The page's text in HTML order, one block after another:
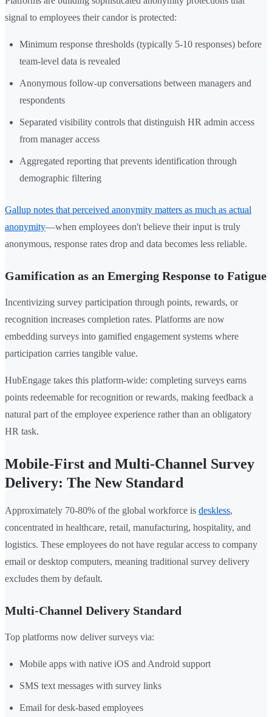
signal to employees their candor is protected:
Minimum response thresholds (typically 5-10 responses) before
team-level data is revealed
Anonymous follow-up conversations between managers and
respondents
Separated visibility controls that distinguish HR admin access
from manager access
Aggregated reporting that prevents identification through
demographic filtering
Gallup notes that perceived anonymity matters as much as actual
anonymity—when employees don't believe their input is truly
anonymous, response rates drop and data becomes less reliable.
Gamification as an Emerging Response to Fatigue
Incentivizing survey participation through points, rewards, or
recognition increases completion rates. Platforms are now
embedding surveys into gamified engagement systems where
participation carries tangible value.
HubEngage takes this platform-wide: completing surveys earns
points redeemable for recognition or rewards, making feedback a
natural part of the employee experience rather than an obligatory
HR task.
Mobile-First and Multi-Channel Survey
Delivery: The New Standard
Approximately 70-80% of the global workforce is deskless,
concentrated in healthcare, retail, manufacturing, hospitality, and
logistics. These employees do not have regular access to company
email or desktop computers, meaning traditional survey delivery
excludes them by default.
Multi-Channel Delivery Standard
Top platforms now deliver surveys via:
Mobile apps with native iOS and Android support
SMS text messages with survey links
Email for desk-based employees